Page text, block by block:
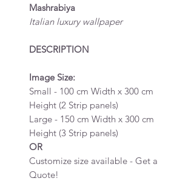
Mashrabiya
Italian luxury wallpaper
DESCRIPTION
Image Size:
Small - 100 cm Width x 300 cm
Height (2 Strip panels)
Large - 150 cm Width x 300 cm
Height (3 Strip panels)
OR
Customize size available - Get a
Quote!